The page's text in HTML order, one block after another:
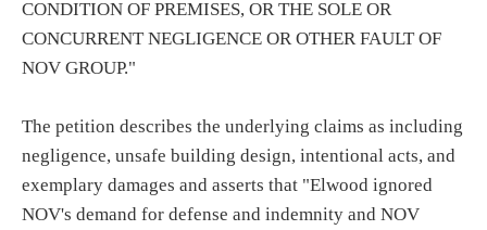
CONDITION OF PREMISES, OR THE SOLE OR
CONCURRENT NEGLIGENCE OR OTHER FAULT OF
NOV GROUP."
The petition describes the underlying claims as including
negligence, unsafe building design, intentional acts, and
exemplary damages and asserts that "Elwood ignored
NOV's demand for defense and indemnity and NOV